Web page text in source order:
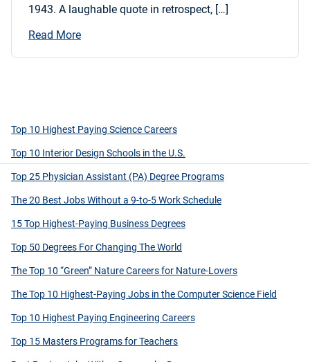
1943. A laughable quote in retrospect, […]
Read More
Top 10 Highest Paying Science Careers
Top 10 Interior Design Schools in the U.S.
Top 25 Physician Assistant (PA) Degree Programs
The 20 Best Jobs Without a 9-to-5 Work Schedule
15 Top Highest-Paying Business Degrees
Top 50 Degrees For Changing The World
The Top 10 “Green” Nature Careers for Nature-Lovers
The Top 10 Highest-Paying Jobs in the Computer Science Field
Top 10 Highest Paying Engineering Careers
Top 15 Masters Programs for Teachers